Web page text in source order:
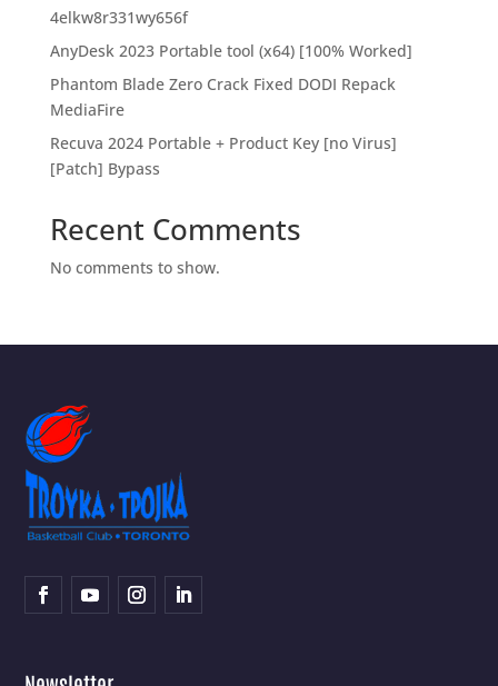
4elkw8r331wy656f
AnyDesk 2023 Portable tool (x64) [100% Worked]
Phantom Blade Zero Crack Fixed DODI Repack
MediaFire
Recuva 2024 Portable + Product Key [no Virus]
[Patch] Bypass
Recent Comments
No comments to show.